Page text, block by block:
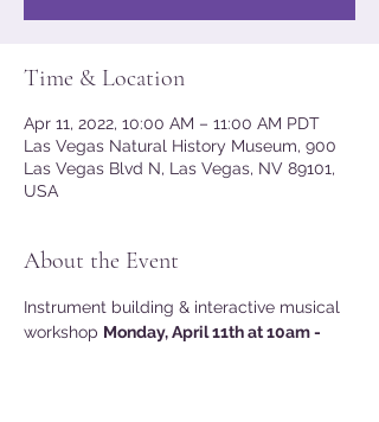
Time & Location
Apr 11, 2022, 10:00 AM – 11:00 AM PDT
Las Vegas Natural History Museum, 900
Las Vegas Blvd N, Las Vegas, NV 89101,
USA
About the Event
Instrument building & interactive musical
workshop Monday, April 11th at 10am -